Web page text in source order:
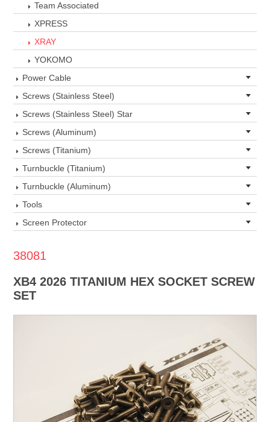
Team Associated
XPRESS
XRAY
YOKOMO
Power Cable
Screws (Stainless Steel)
Screws (Stainless Steel) Star
Screws (Aluminum)
Screws (Titanium)
Turnbuckle (Titanium)
Turnbuckle (Aluminum)
Tools
Screen Protector
38081
XB4 2026 TITANIUM HEX SOCKET SCREW
SET